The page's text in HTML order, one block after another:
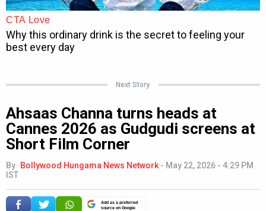
Next Story
Ahsaas Channa turns heads at
Cannes 2026 as Gudgudi screens at
Short Film Corner
By Bollywood Hungama News Network - May 22, 2026 - 4:29 PM
IST
Add as a preferred
source on Google